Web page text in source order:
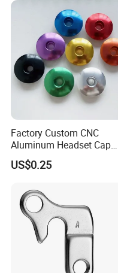
Factory Custom CNC
Aluminum Headset Cap
Bike Parts Accessories
Bicycle Stem Cap
US$0.25